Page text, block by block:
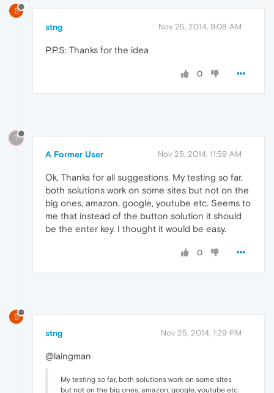
S
stng Nov 25, 2014, 9:08 AM
P.P.S: Thanks for the idea
0
?
A Former User Nov 25, 2014, 11:59 AM
Ok, Thanks for all suggestions. My testing so far,
both solutions work on some sites but not on the
big ones, amazon, google, youtube etc. Seems to
me that instead of the button solution it should
be the enter key. I thought it would be easy.
0
S
stng Nov 25, 2014, 1:29 PM
@laingman
My testing so far, both solutions work on some sites
but not on the big ones, amazon, google, youtube etc.